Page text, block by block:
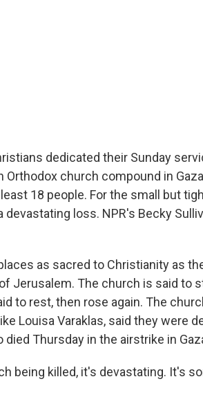
dedicated their Sunday
church compound in
18 people. For the small but
loss. NPR's Becky
as sacred to Christianity as
Jerusalem. The church is said to
to rest, then rose again. The
Louisa Varaklas, said they were
Thursday in the airstrike in
being killed, it's devastating. It's